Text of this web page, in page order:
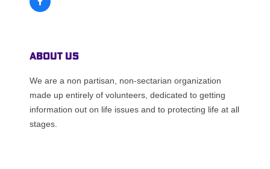
About Us
We are a non partisan, non-sectarian organization
made up entirely of volunteers, dedicated to getting
information out on life issues and to protecting life at all
stages.